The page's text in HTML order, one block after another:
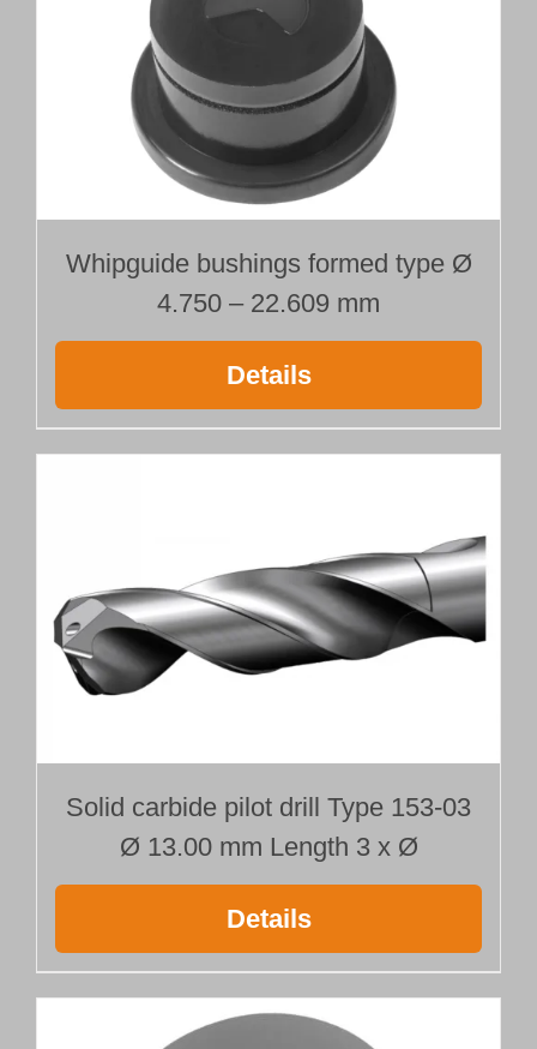
Whipguide bushings formed type Ø
4.750 – 22.609 mm
Details
Solid carbide pilot drill Type 153-03
Ø 13.00 mm Length 3 x Ø
Details